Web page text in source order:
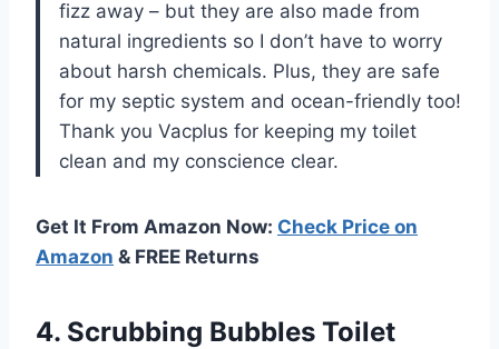
fizz away – but they are also made from
natural ingredients so I don’t have to worry
about harsh chemicals. Plus, they are safe
for my septic system and ocean-friendly too!
Thank you Vacplus for keeping my toilet
clean and my conscience clear.
Get It From Amazon Now: Check Price on
Amazon & FREE Returns
4. Scrubbing Bubbles Toilet